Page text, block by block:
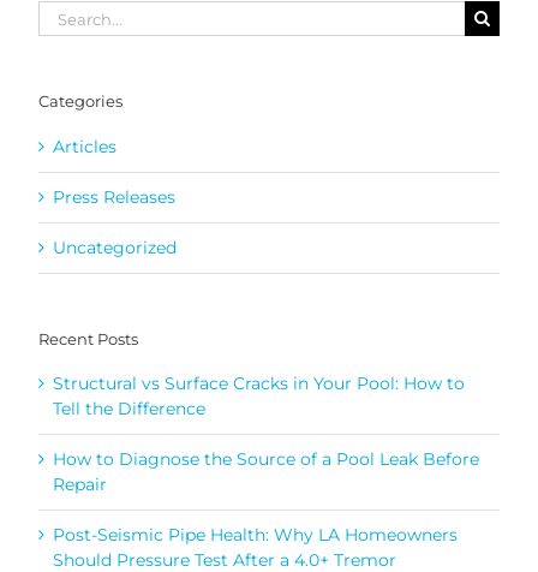
Search
for:
Categories
Articles
Press Releases
Uncategorized
Recent Posts
Structural vs Surface Cracks in Your Pool: How to
Tell the Difference
How to Diagnose the Source of a Pool Leak Before
Repair
Post-Seismic Pipe Health: Why LA Homeowners
Should Pressure Test After a 4.0+ Tremor